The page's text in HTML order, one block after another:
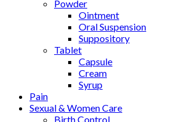
Powder
Ointment
Oral Suspension
Suppository
Tablet
Capsule
Cream
Syrup
Pain
Sexual & Women Care
Birth Control